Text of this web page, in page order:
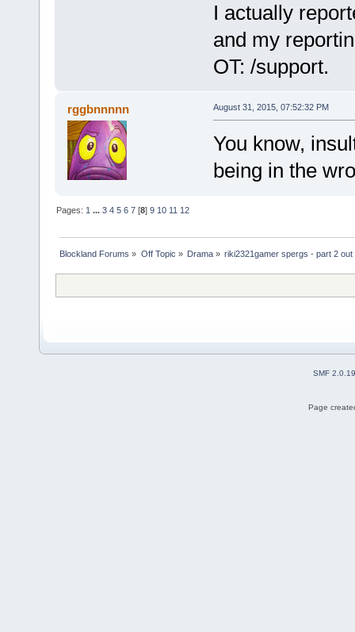
I actually
and my
OT: /support.
rggbnnnnn August 31, 2015, 07:52:32 PM
You know,
being in the
Pages: 1 ...3 4 5 6 7 [8]9 10 11 12
Blockland Forums » Off Topic » Drama» riki2321gamer spergs - part 2 out
SMF 2.0.19
Page